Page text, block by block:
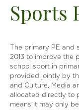
Sports
The primary PE
2013 to improve the
school sport in
provided jointly by
and Culture, Media
allocated directly to
means it may only